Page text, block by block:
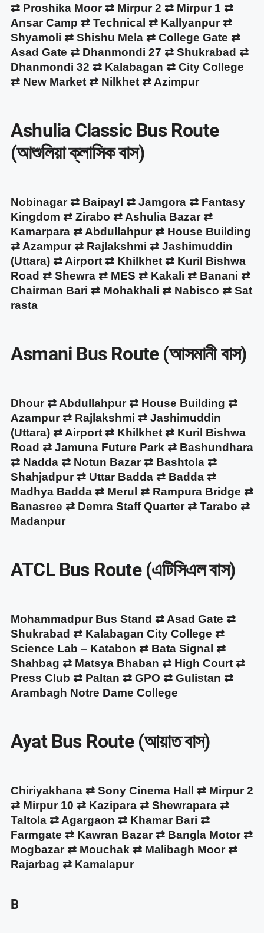
⇄ Proshika Moor ⇄ Mirpur 2 ⇄ Mirpur 1 ⇄
Ansar Camp ⇄ Technical ⇄ Kallyanpur ⇄
Shyamoli ⇄ Shishu Mela ⇄ College Gate ⇄
Asad Gate ⇄ Dhanmondi 27 ⇄ Shukrabad ⇄
Dhanmondi 32 ⇄ Kalabagan ⇄ City College
⇄ New Market ⇄ Nilkhet ⇄ Azimpur
Ashulia Classic Bus Route
(আশুলিয়া ক্লাসিক বাস)
Nobinagar ⇄ Baipayl ⇄ Jamgora ⇄ Fantasy
Kingdom ⇄ Zirabo ⇄ Ashulia Bazar ⇄
Kamarpara ⇄ Abdullahpur ⇄ House Building
⇄ Azampur ⇄ Rajlakshmi ⇄ Jashimuddin
(Uttara) ⇄ Airport ⇄ Khilkhet ⇄ Kuril Bishwa
Road ⇄ Shewra ⇄ MES ⇄ Kakali ⇄ Banani ⇄
Chairman Bari ⇄ Mohakhali ⇄ Nabisco ⇄ Sat
rasta
Asmani Bus Route (আসমানী বাস)
Dhour ⇄ Abdullahpur ⇄ House Building ⇄
Azampur ⇄ Rajlakshmi ⇄ Jashimuddin
(Uttara) ⇄ Airport ⇄ Khilkhet ⇄ Kuril Bishwa
Road ⇄ Jamuna Future Park ⇄ Bashundhara
⇄ Nadda ⇄ Notun Bazar ⇄ Bashtola ⇄
Shahjadpur ⇄ Uttar Badda ⇄ Badda ⇄
Madhya Badda ⇄ Merul ⇄ Rampura Bridge ⇄
Banasree ⇄ Demra Staff Quarter ⇄ Tarabo ⇄
Madanpur
ATCL Bus Route (এটিসিএল বাস)
Mohammadpur Bus Stand ⇄ Asad Gate ⇄
Shukrabad ⇄ Kalabagan City College ⇄
Science Lab – Katabon ⇄ Bata Signal ⇄
Shahbag ⇄ Matsya Bhaban ⇄ High Court ⇄
Press Club ⇄ Paltan ⇄ GPO ⇄ Gulistan ⇄
Arambagh Notre Dame College
Ayat Bus Route (আয়াত বাস)
Chiriyakhana ⇄ Sony Cinema Hall ⇄ Mirpur 2
⇄ Mirpur 10 ⇄ Kazipara ⇄ Shewrapara ⇄
Taltola ⇄ Agargaon ⇄ Khamar Bari ⇄
Farmgate ⇄ Kawran Bazar ⇄ Bangla Motor ⇄
Mogbazar ⇄ Mouchak ⇄ Malibagh Moor ⇄
Rajarbag ⇄ Kamalapur
B